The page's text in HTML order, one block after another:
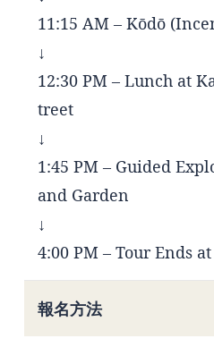
11:15 AM – Kōdō
↓
12:30 PM – Lunch at
treet
↓
1:45 PM – Guided
and Garden
↓
4:00 PM – Tour Ends
報名方法